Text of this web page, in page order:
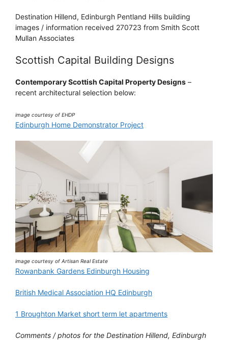
Destination Hillend, Edinburgh Pentland Hills building
images / information received 270723 from Smith Scott
Mullan Associates
Scottish Capital Building Designs
Contemporary Scottish Capital Property Designs –
recent architectural selection below:
image courtesy of EHDP
Edinburgh Home Demonstrator Project
image courtesy of Artisan Real Estate
Rowanbank Gardens Edinburgh Housing
British Medical Association HQ Edinburgh
1 Broughton Market short term let apartments
Comments / photos for the Destination Hillend, Edinburgh